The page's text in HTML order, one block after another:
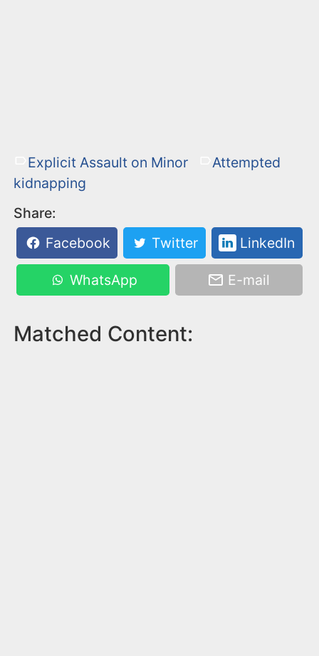
Explicit Assault on Minor
Attempted
kidnapping
Share:
Facebook
Twitter LinkedIn
WhatsApp E-mail
Matched Content: